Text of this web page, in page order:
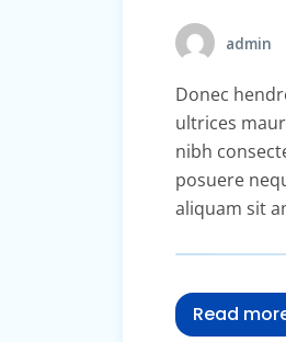
admin
Donec
ultrices
nibh
posuere
aliquam sit
Read